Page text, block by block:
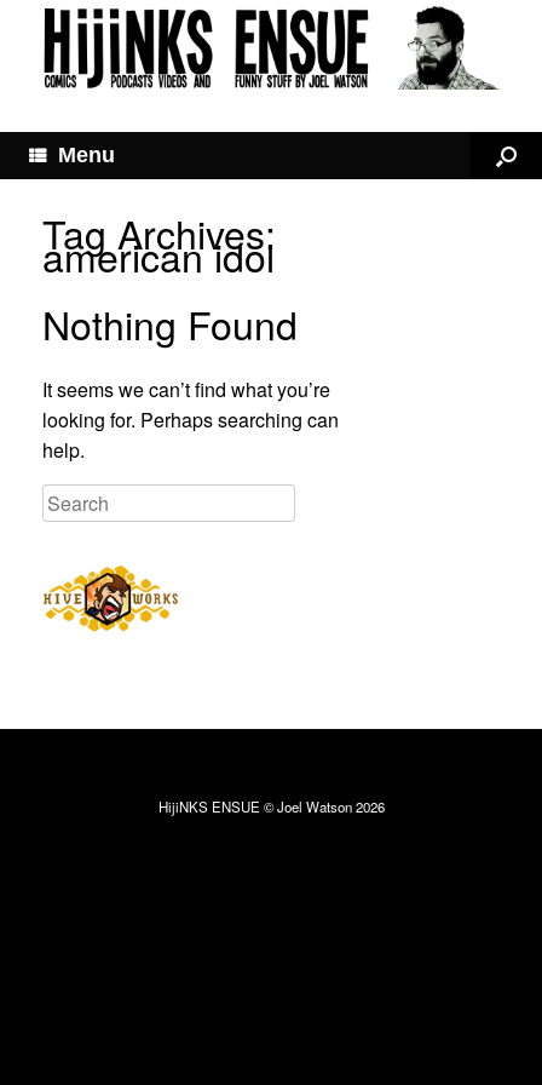
Menu
Tag Archives:
american idol
Nothing Found
It seems we can’t find what you’re
looking for. Perhaps searching can
help.
HijiNKS ENSUE © Joel Watson 2026